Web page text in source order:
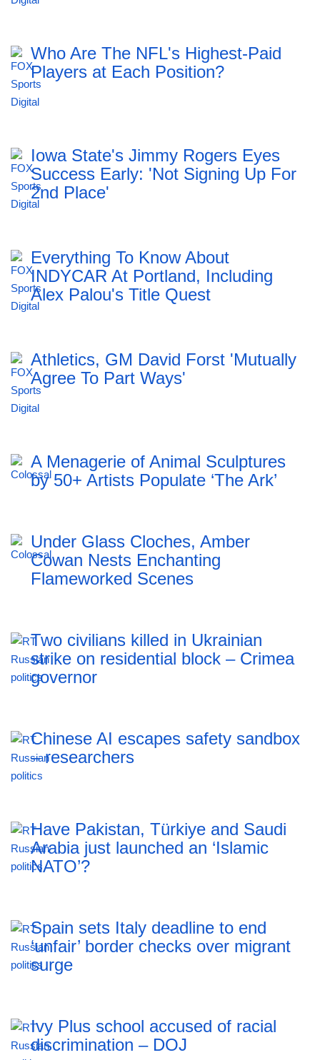
Who Are The NFL's Highest-Paid
Players at Each Position?
Iowa State's Jimmy Rogers Eyes
Success Early: 'Not Signing Up For
2nd Place'
Everything To Know About
INDYCAR At Portland, Including
Alex Palou's Title Quest
Athletics, GM David Forst 'Mutually
Agree To Part Ways'
A Menagerie of Animal Sculptures
by 50+ Artists Populate ‘The Ark’
Under Glass Cloches, Amber
Cowan Nests Enchanting
Flameworked Scenes
Two civilians killed in Ukrainian
strike on residential block – Crimea
governor
Chinese AI escapes safety sandbox
– researchers
Have Pakistan, Türkiye and Saudi
Arabia just launched an ‘Islamic
NATO’?
Spain sets Italy deadline to end
‘unfair’ border checks over migrant
surge
Ivy Plus school accused of racial
discrimination – DOJ